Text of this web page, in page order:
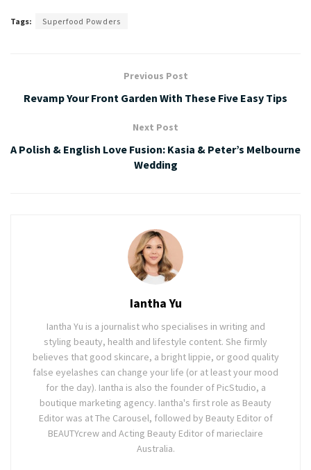
Tags: Superfood Powders
Previous Post
Revamp Your Front Garden With These Five Easy Tips
Next Post
A Polish & English Love Fusion: Kasia & Peter’s Melbourne
Wedding
Iantha Yu
Iantha Yu is a journalist who specialises in writing and
styling beauty, health and lifestyle content. She firmly
believes that good skincare, a bright lippie, or good quality
false eyelashes can change your life (or at least your mood
for the day). Iantha is also the founder of PicStudio, a
boutique marketing agency. Iantha's first role as Beauty
Editor was at The Carousel, followed by Beauty Editor of
BEAUTYcrew and Acting Beauty Editor of marieclaire
Australia.